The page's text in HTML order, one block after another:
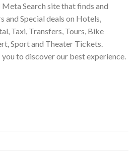
Search site that finds and
and Special deals on Hotels,
Taxi, Transfers, Tours, Bike
Sport and Theater Tickets.
to discover our best experience.